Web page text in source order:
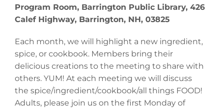
Program Room, Barrington Public Library, 426
Calef Highway, Barrington, NH, 03825
Each month, we will highlight a new ingredient,
spice, or cookbook. Members bring their
delicious creations to the meeting to share with
others. YUM! At each meeting we will discuss
the spice/ingredient/cookbook/all things FOOD!
Adults, please join us on the first Monday of